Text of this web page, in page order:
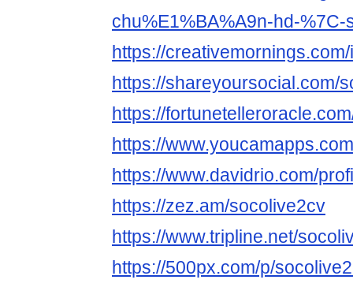
chu%E1%BA%A9n-hd-%7C-
https://
https://shareyoursocial.com/
https://
https://
https://www.davidrio.com/
https://zez.am/socolive2cv
https://www.tripline.net/
https://500px.com/p/